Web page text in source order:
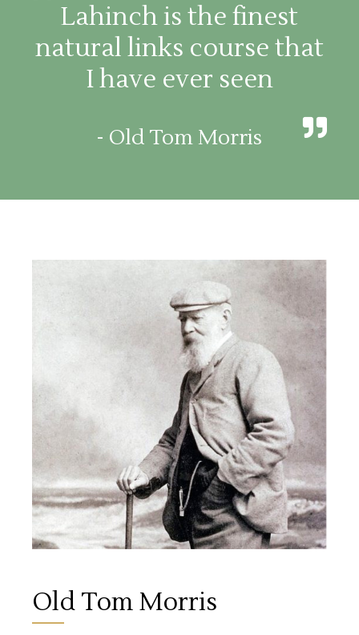
Lahinch is the finest
natural links course that
I have ever seen
- Old Tom Morris
Old Tom Morris